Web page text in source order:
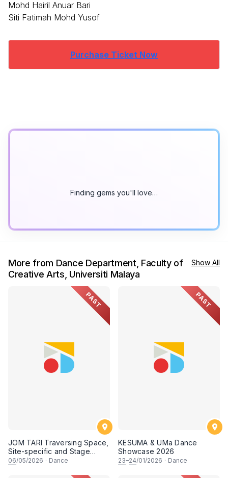
Mohd Hairil Anuar Bari
Siti Fatimah Mohd Yusof
Purchase Ticket Now
Finding gems you'll love…
More from Dance Department, Faculty of
Creative Arts, Universiti Malaya
Show All
PAST
JOM TARI Traversing Space,
Site-specific and Stage
Performance, In Celebration
06/05/2026 · Dance
PAST
KESUMA & UMa Dance
Showcase 2026
23–24/01/2026 · Dance